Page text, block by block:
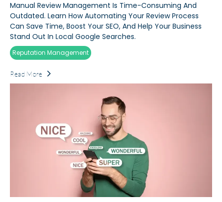
Manual Review Management Is Time-Consuming And
Outdated. Learn How Automating Your Review Process
Can Save Time, Boost Your SEO, And Help Your Business
Stand Out In Local Google Searches.
Reputation Management
Read More